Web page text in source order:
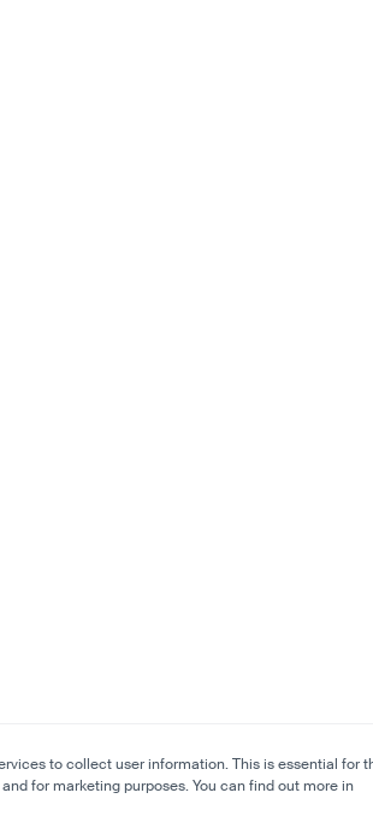
to collect user information. This is essential for
for marketing purposes. You can find out more in